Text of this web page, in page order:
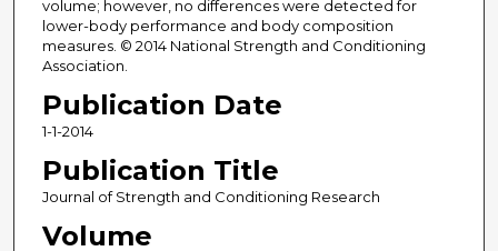
volume; however, no differences were detected for
lower-body performance and body composition
measures. © 2014 National Strength and Conditioning
Association.
Publication Date
1-1-2014
Publication Title
Journal of Strength and Conditioning Research
Volume